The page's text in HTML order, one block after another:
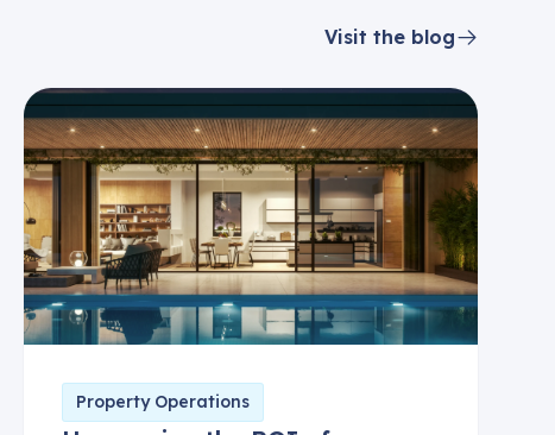
Visit the blog
Property Operations